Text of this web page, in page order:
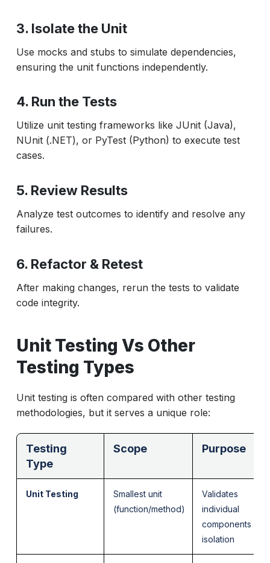
3. Isolate the Unit
Use mocks and stubs to simulate dependencies,
ensuring the unit functions independently.
4. Run the Tests
Utilize unit testing frameworks like JUnit (Java),
NUnit (.NET), or PyTest (Python) to execute test
cases.
5. Review Results
Analyze test outcomes to identify and resolve any
failures.
6. Refactor & Retest
After making changes, rerun the tests to validate
code integrity.
Unit Testing Vs Other
Testing Types
Unit testing is often compared with other testing
methodologies, but it serves a unique role:
Testing
Type
Scope Purpose
Unit Testing
Smallest unit
(function/method)
Validates
individual
components in
isolation